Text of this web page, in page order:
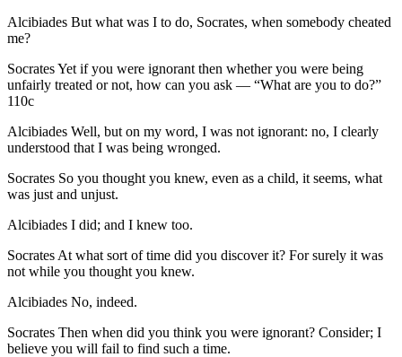
Alcibiades But what was I to do, Socrates, when somebody cheated
me?
SocratesYet if you were ignorant then whether you were being
unfairly treated or not, how can you ask — “What are you to do?”
110c
Alcibiades Well, but on my word, I was not ignorant: no, I clearly
understood that I was being wronged.
Socrates So you thought you knew, even as a child, it seems, what
was just and unjust.
Alcibiades I did; and I knew too.
Socrates At what sort of time did you discover it? For surely it was
not while you thought you knew.
Alcibiades No, indeed.
Socrates Then when did you think you were ignorant? Consider; I
believe you will fail to find such a time.